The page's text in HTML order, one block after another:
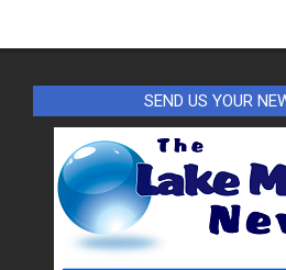
SEND US YOUR